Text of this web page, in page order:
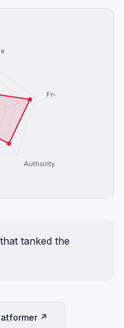
Freshness
Authority
tanked the
↗